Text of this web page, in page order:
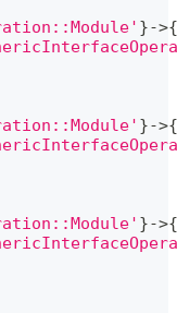
}->{
}->{
}->{